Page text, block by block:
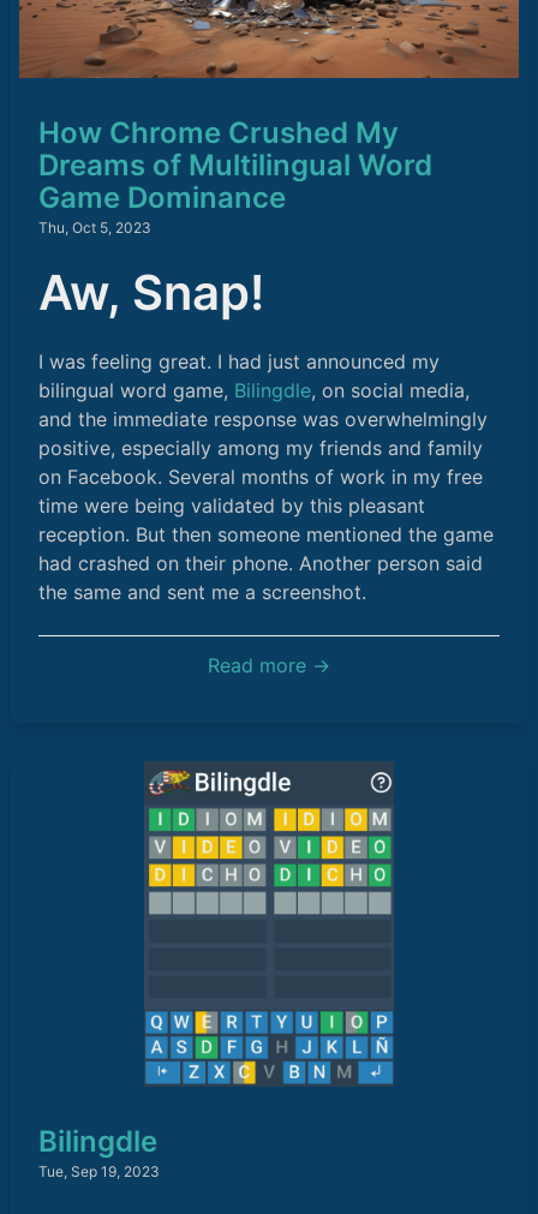
How Chrome Crushed My
Dreams of Multilingual Word
Game Dominance
Thu, Oct 5, 2023
Aw, Snap!
I was feeling great. I had just announced my
bilingual word game, Bilingdle, on social media,
and the immediate response was overwhelmingly
positive, especially among my friends and family
on Facebook. Several months of work in my free
time were being validated by this pleasant
reception. But then someone mentioned the game
had crashed on their phone. Another person said
the same and sent me a screenshot.
Read more →
Bilingdle
Tue, Sep 19, 2023